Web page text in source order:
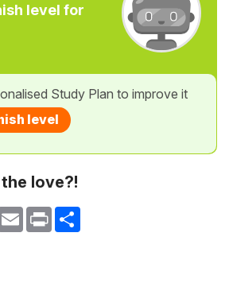
level for
Study Plan to improve it
level
love?!
Email Print